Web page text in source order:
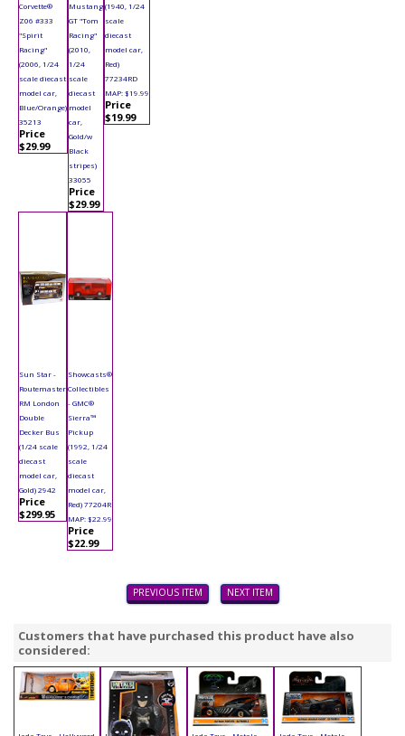
Corvette®
Z06 #333
"Spirit
Racing"
(2006, 1/24
scale diecast
model car,
Blue/Orange)
35213
Price
$29.99
Mustang
GT "Tom
Racing"
(2010,
1/24
scale
diecast
model
car,
Gold/w
Black
stripes)
33055
Price
$29.99
(1940, 1/24
scale
diecast
model car,
Red)
77234RD
MAP: $19.99
Price
$19.99
Sun Star -
Routemaster
RM London
Double
Decker Bus
(1/24 scale
diecast
model car,
Gold) 2942
Price
$299.95
Showcasts®
Collectibles
- GMC®
Sierra™
Pickup
(1992, 1/24
scale
diecast
model car,
Red) 77204R
MAP: $22.99
Price
$22.99
PREVIOUS ITEM NEXT ITEM
Customers that have purchased this product have also
considered: